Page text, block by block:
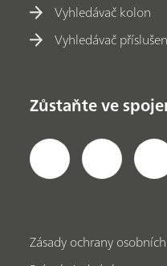
Vyhledávač kolon
Vyhledávač
Zůstaňte ve
Zásady ochrany